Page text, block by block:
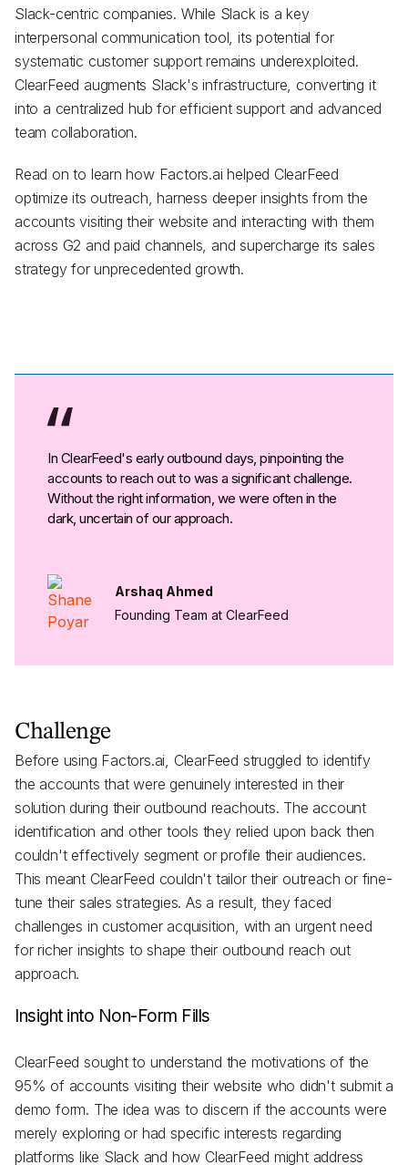
Slack-centric companies. While Slack is a key
interpersonal communication tool, its potential for
systematic customer support remains underexploited.
ClearFeed augments Slack's infrastructure, converting it
into a centralized hub for efficient support and advanced
team collaboration.
Read on to learn how Factors.ai helped ClearFeed
optimize its outreach, harness deeper insights from the
accounts visiting their website and interacting with them
across G2 and paid channels, and supercharge its sales
strategy for unprecedented growth.
In ClearFeed's early outbound days, pinpointing the
accounts to reach out to was a significant challenge.
Without the right information, we were often in the
dark, uncertain of our approach.
Arshaq Ahmed
Founding Team at ClearFeed
Challenge
Before using Factors.ai, ClearFeed struggled to identify
the accounts that were genuinely interested in their
solution during their outbound reachouts. The account
identification and other tools they relied upon back then
couldn't effectively segment or profile their audiences.
This meant ClearFeed couldn't tailor their outreach or fine-
tune their sales strategies. As a result, they faced
challenges in customer acquisition, with an urgent need
for richer insights to shape their outbound reach out
approach.
Insight into Non-Form Fills
ClearFeed sought to understand the motivations of the
95% of accounts visiting their website who didn't submit a
demo form. The idea was to discern if the accounts were
merely exploring or had specific interests regarding
platforms like Slack and how ClearFeed might address